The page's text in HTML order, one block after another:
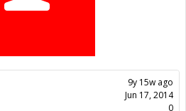
9y 15w ago
Jun 17, 2014
0